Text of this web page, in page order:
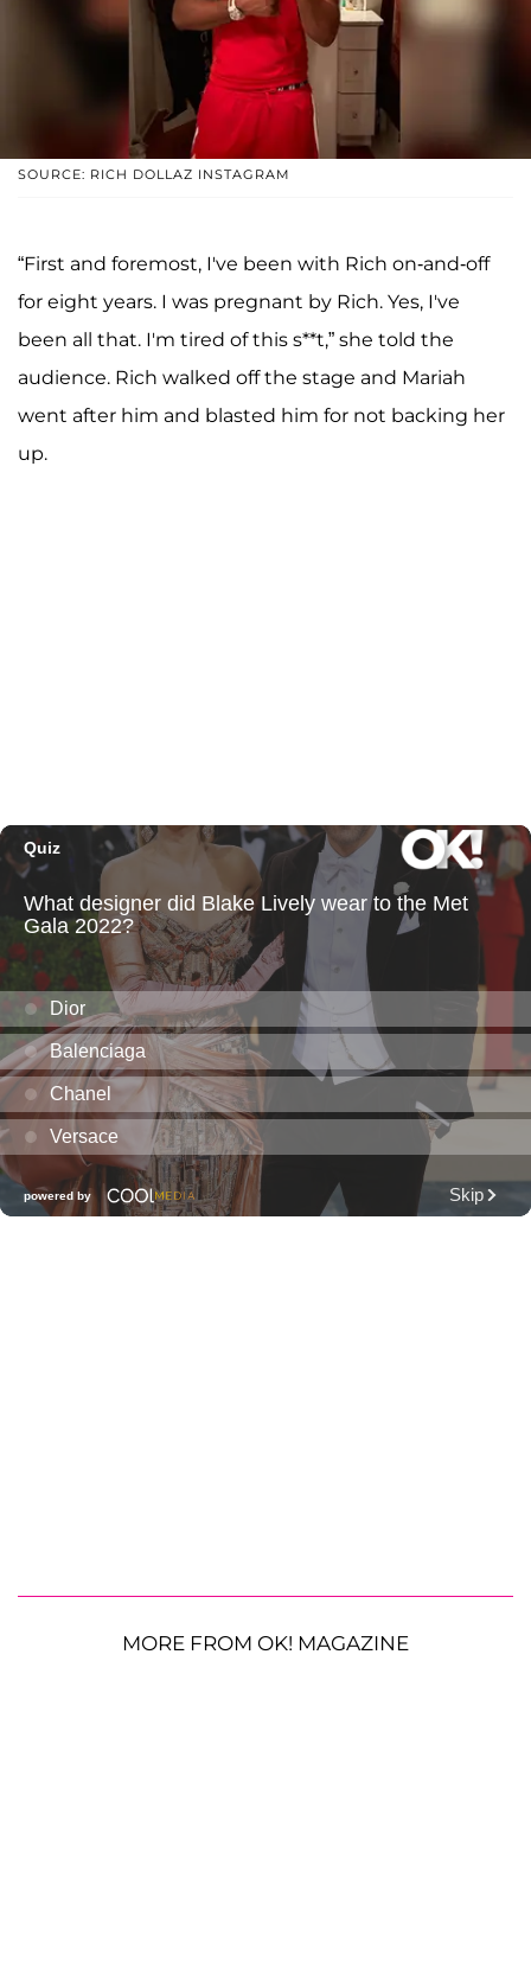
SOURCE: RICH DOLLAZ INSTAGRAM
“First and foremost, I've been with Rich on-and-off
for eight years. I was pregnant by Rich. Yes, I've
been all that. I'm tired of this s**t,” she told the
audience. Rich walked off the stage and Mariah
went after him and blasted him for not backing her
up.
MORE FROM OK! MAGAZINE